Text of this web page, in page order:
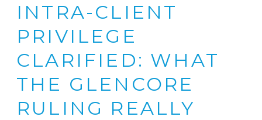
INTRA-CLIENT
PRIVILEGE
CLARIFIED: WHAT
THE GLENCORE
RULING REALLY